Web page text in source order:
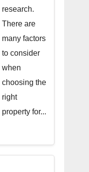
research.
There are
many factors
to consider
when
choosing the
right
property for...